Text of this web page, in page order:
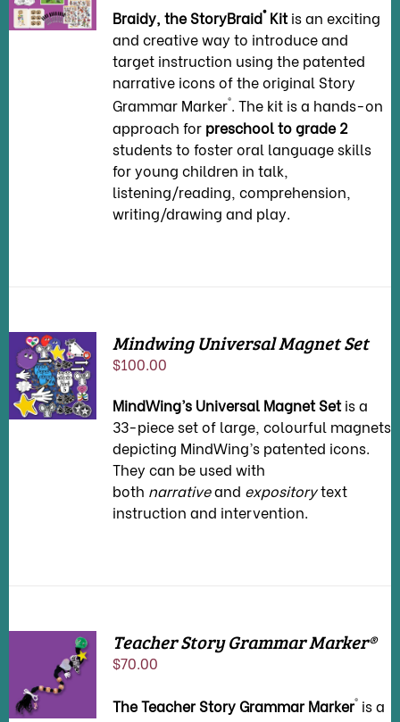
DETAILS
Braidy, the StoryBraid®Kitis an exciting
and creative way to introduce and
target instruction using the patented
narrative icons of the original Story
Grammar Marker®. The kit is a hands-on
approach for preschool to grade 2
students to foster oral language skills
for young children in talk,
listening/reading, comprehension,
writing/drawing and play.
ADD TO
CART
/
DETAILS
Mindwing Universal Magnet Set
$100.00
MindWing’s Universal Magnet Setis a
33-piece set of large, colourful magnets
depicting MindWing’s patented icons.
They can be used with
both narrativeand expositorytext
instruction and intervention.
ADD TO
CART
/
DETAILS
Teacher Story Grammar Marker®
$70.00
The Teacher Story Grammar Marker®is a